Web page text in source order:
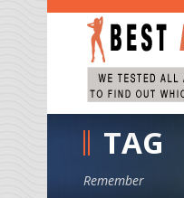
TAG
Remember